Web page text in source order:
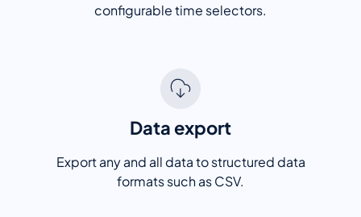
configurable time selectors.
Data export
Export any and all data to structured data
formats such as CSV.